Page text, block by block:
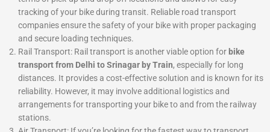
tracking of your bike during transit. Reliable road transport
companies ensure the safety of your bike with proper packaging
and secure loading techniques.
Rail Transport: Rail transport is another viable option for bike
transport from Delhi to Srinagar by Train, especially for long
distances. It provides a cost-effective solution and is known for its
reliability. However, it may involve additional logistics and
arrangements for transporting your bike to and from the railway
stations.